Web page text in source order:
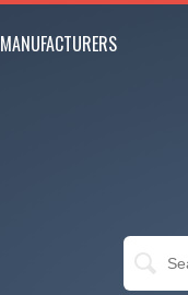
MANUFACTURERS